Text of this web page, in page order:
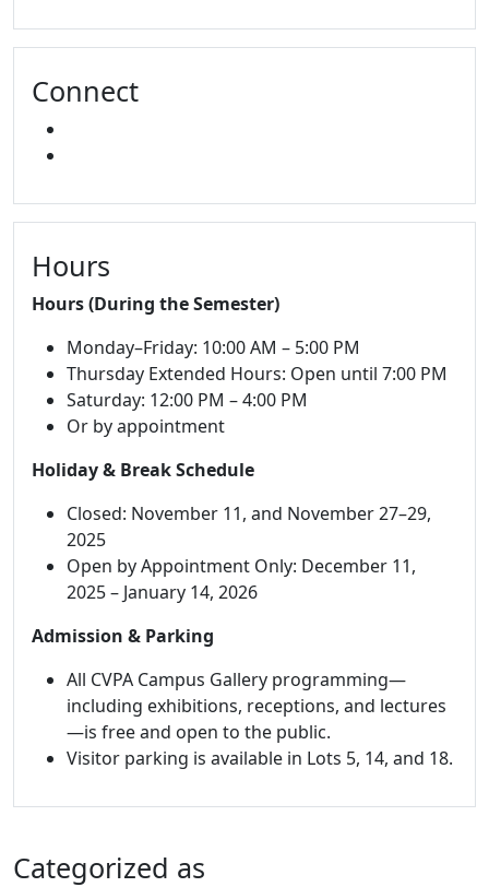
Connect
Hours
Hours (During the Semester)
Monday–Friday: 10:00 AM – 5:00 PM
Thursday Extended Hours: Open until 7:00 PM
Saturday: 12:00 PM – 4:00 PM
Or by appointment
Holiday & Break Schedule
Closed: November 11, and November 27–29,
2025
Open by Appointment Only: December 11,
2025 – January 14, 2026
Admission & Parking
All CVPA Campus Gallery programming—
including exhibitions, receptions, and lectures
—is free and open to the public.
Visitor parking is available in Lots 5, 14, and 18.
Categorized as